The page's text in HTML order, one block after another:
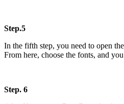
Step.5
In the fifth step, you need to open
From here, choose the fonts, and
Step. 6